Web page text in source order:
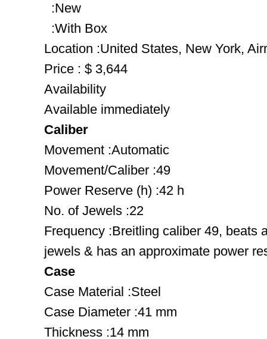
:New
:With Box
Location :United States, New York,
Price : $ 3,644
Availability
Available immediately
Caliber
Movement :Automatic
Movement/Caliber :49
Power Reserve (h) :42 h
No. of Jewels :22
Frequency :Breitling caliber 49, beats
jewels & has an approximate power
Case
Case Material :Steel
Case Diameter :41 mm
Thickness :14 mm